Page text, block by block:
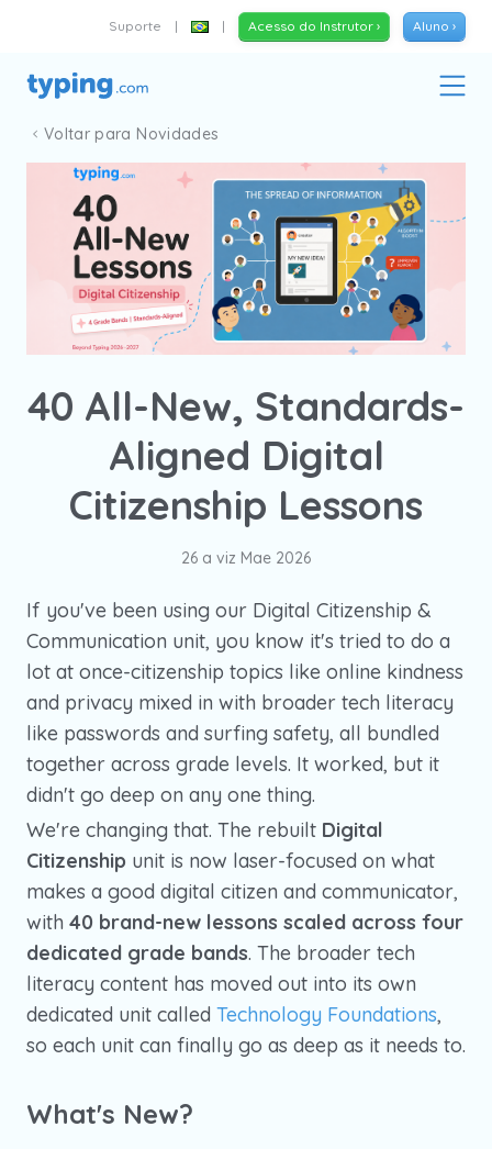
Suporte | | Acesso do Instrutor › Aluno ›
Voltar para Novidades
40 All-New, Standards-
Aligned Digital
Citizenship Lessons
26 a viz Mae 2026
If you've been using our Digital Citizenship &
Communication unit, you know it's tried to do a
lot at once-citizenship topics like online kindness
and privacy mixed in with broader tech literacy
like passwords and surfing safety, all bundled
together across grade levels. It worked, but it
didn't go deep on any one thing.
We're changing that. The rebuilt Digital
Citizenship unit is now laser-focused on what
makes a good digital citizen and communicator,
with 40 brand-new lessons scaled across four
dedicated grade bands. The broader tech
literacy content has moved out into its own
dedicated unit called Technology Foundations,
so each unit can finally go as deep as it needs to.
What's New?